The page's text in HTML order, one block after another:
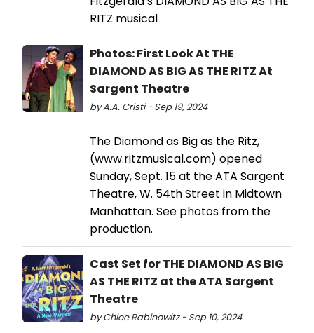
RITZ musical
Photos: First Look At THE
DIAMOND AS BIG AS THE RITZ At
Sargent Theatre
by A.A. Cristi - Sep 19, 2024
The Diamond as Big as the Ritz,
(www.ritzmusical.com) opened
Sunday, Sept. 15 at the ATA Sargent
Theatre, W. 54th Street in Midtown
Manhattan. See photos from the
production.
Cast Set for THE DIAMOND AS BIG
AS THE RITZ at the ATA Sargent
Theatre
by Chloe Rabinowitz - Sep 10, 2024